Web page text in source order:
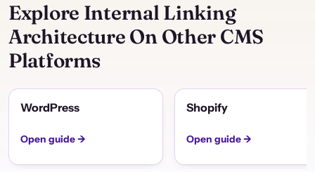
Explore Internal Linking
Architecture On Other CMS
Platforms
WordPress
Open guide →
Shopify
Open guide →